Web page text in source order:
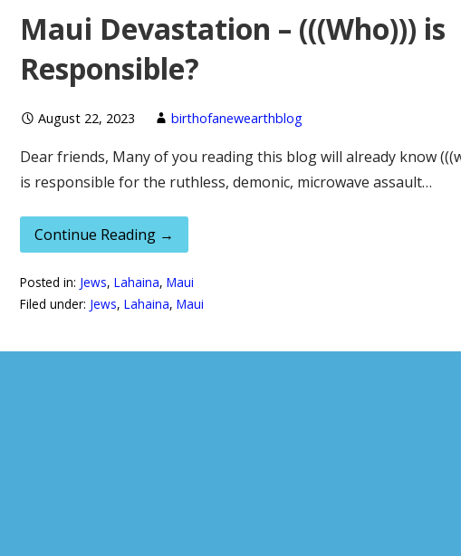
Maui Devastation – (((Who))) is
Responsible?
August 22, 2023 birthofanewearthblog
Dear friends, Many of you reading this blog will already know
is responsible for the ruthless, demonic, microwave assault…
Continue Reading →
Posted in: Jews, Lahaina, Maui
Filed under: Jews, Lahaina, Maui